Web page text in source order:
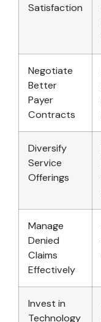
Satisfaction
Negotiate
Better
Payer
Contracts
Diversify
Service
Offerings
Manage
Denied
Claims
Effectively
Invest in
Technology